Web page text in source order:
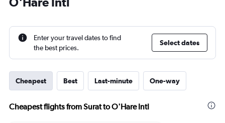
Enter your travel dates to find
the best prices.
Select dates
Cheapest Best Last-minute One-way
Cheapest flights from Surat to O'Hare Intl